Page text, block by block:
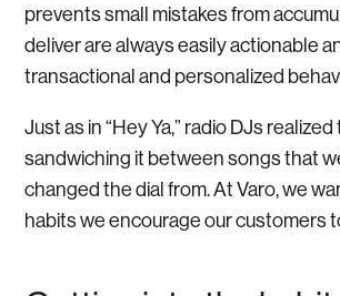
prevents small mistakes from
deliver are always easily actionable
transactional and personalized
Just as in “Hey Ya,” radio DJs
sandwiching it between songs that
changed the dial from. At Varo, we
habits we encourage our customers